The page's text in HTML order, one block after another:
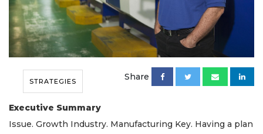
STRATEGIES Share
Executive Summary
Issue. Growth Industry. Manufacturing Key. Having a plan